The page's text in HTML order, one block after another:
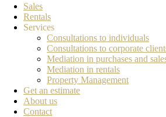
Sales
Rentals
Services
Consultations to individuals
Consultations to corporate
Mediation in purchases and
Mediation in rentals
Property Management
Get an estimate
About us
Contact